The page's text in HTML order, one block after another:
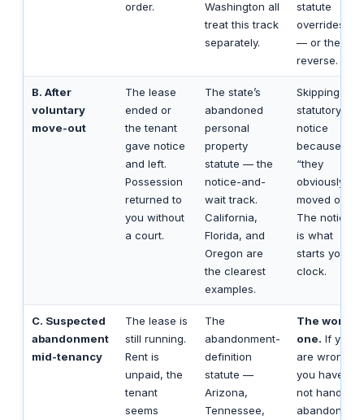
order.
Washington all
treat this track
separately.
statute
overrides it
— or the
reverse.
B. After
voluntary
move-out
The lease
ended or
the tenant
gave notice
and left.
Possession
returned to
you without
a court.
The state’s
abandoned
personal
property
statute — the
notice-and-
wait track.
California,
Florida, and
Oregon are
the clearest
examples.
Skipping the
statutory
notice
because
“they
obviously
moved out.”
The notice
is what
starts your
clock.
C. Suspected
abandonment
mid-tenancy
The lease is
still running.
Rent is
unpaid, the
tenant
seems
The
abandonment-
definition
statute —
Arizona,
Tennessee,
The worst
one. If you
are wrong,
you have
not handled
abandoned